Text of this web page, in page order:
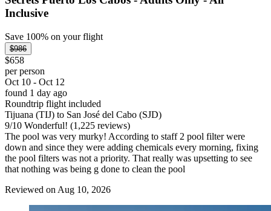
Inclusive
Save 100% on your flight
$986
$658
per person
Oct 10 - Oct 12
found 1 day ago
Roundtrip flight included
Tijuana (TIJ) to San José del Cabo (SJD)
9/10 Wonderful! (1,225 reviews)
The pool was very murky! According to staff 2 pool filter were
down and since they were adding chemicals every morning, fixing
the pool filters was not a priority. That really was upsetting to see
that nothing was being g done to clean the pool
Reviewed on Aug 10, 2026